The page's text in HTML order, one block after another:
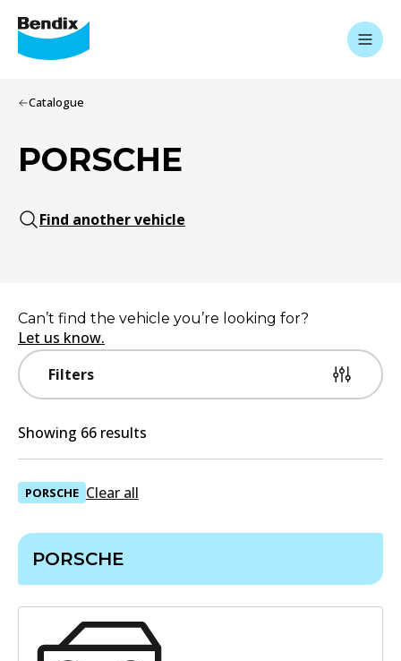
Catalogue
PORSCHE
Find another vehicle
Filters
Can’t find the vehicle you’re looking for?
Let us know.
Showing 66 results
PORSCHE Clear all
PORSCHE